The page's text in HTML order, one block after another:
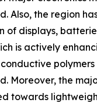
Also, the region
of displays,
is actively
polymers
Moreover, the
towards